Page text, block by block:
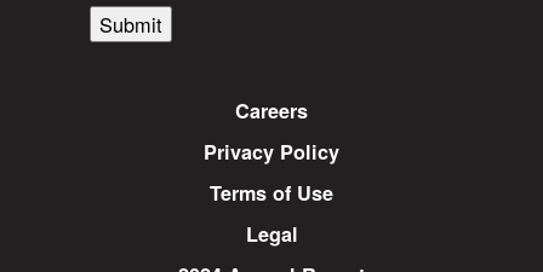
Submit
Careers
Privacy Policy
Terms of Use
Legal